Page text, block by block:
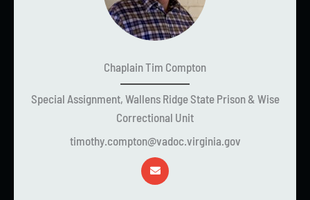
Chaplain Tim Compton
Special Assignment, Wallens Ridge State Prison & Wise
Correctional Unit
timothy.compton@vadoc.virginia.gov